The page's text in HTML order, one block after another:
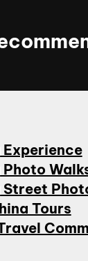
Experience
Street
Tours